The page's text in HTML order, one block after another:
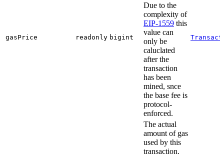
gasPrice readonly bigint
Due to the
complexity of
EIP-1559 this
value can
only be
caluclated
after the
transaction
has been
mined, snce
the base fee is
protocol-
enforced.
The actual
amount of gas
used by this
transaction.